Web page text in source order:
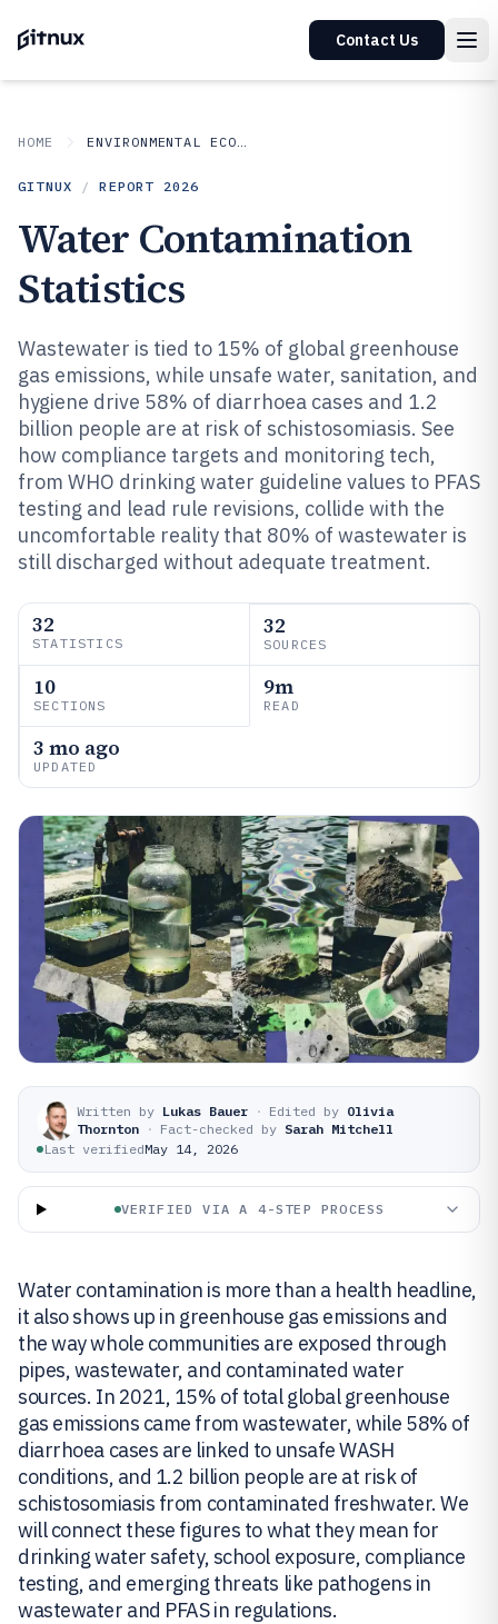
Contact Us
HOME ENVIRONMENTAL ECOLOGICAL
GITNUX / REPORT 2026
Water Contamination
Statistics
Wastewater is tied to 15% of global greenhouse
gas emissions, while unsafe water, sanitation, and
hygiene drive 58% of diarrhoea cases and 1.2
billion people are at risk of schistosomiasis. See
how compliance targets and monitoring tech,
from WHO drinking water guideline values to PFAS
testing and lead rule revisions, collide with the
uncomfortable reality that 80% of wastewater is
still discharged without adequate treatment.
32
STATISTICS
32
SOURCES
10
SECTIONS
9m
READ
3 mo ago
UPDATED
Written by Lukas Bauer · Edited by Olivia
Thornton · Fact-checked by Sarah Mitchell
Last verifiedMay 14, 2026
VERIFIED VIA A 4-STEP PROCESS
Water contamination is more than a health headline,
it also shows up in greenhouse gas emissions and
the way whole communities are exposed through
pipes, wastewater, and contaminated water
sources. In 2021, 15% of total global greenhouse
gas emissions came from wastewater, while 58% of
diarrhoea cases are linked to unsafe WASH
conditions, and 1.2 billion people are at risk of
schistosomiasis from contaminated freshwater. We
will connect these figures to what they mean for
drinking water safety, school exposure, compliance
testing, and emerging threats like pathogens in
wastewater and PFAS in regulations.